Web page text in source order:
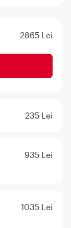
2865 Lei
235 Lei
935 Lei
1035 Lei